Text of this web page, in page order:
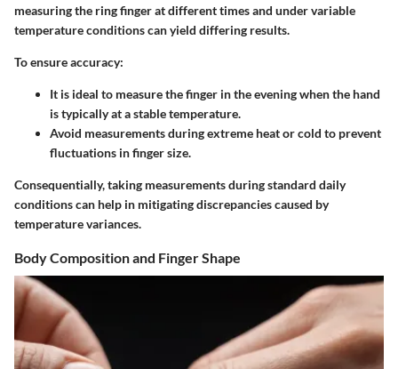
measuring the ring finger at different times and under variable
temperature conditions can yield differing results.
To ensure accuracy:
It is ideal to measure the finger in the evening when the hand
is typically at a stable temperature.
Avoid measurements during extreme heat or cold to prevent
fluctuations in finger size.
Consequentially, taking measurements during standard daily
conditions can help in mitigating discrepancies caused by
temperature variances.
Body Composition and Finger Shape